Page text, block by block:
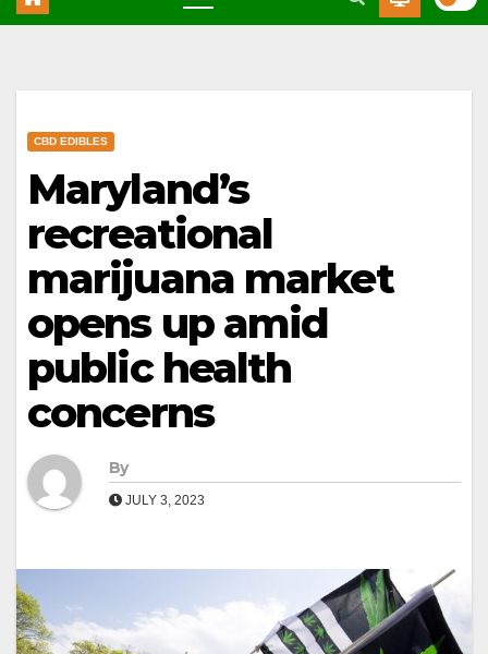
CBD EDIBLES
Maryland’s
recreational
marijuana market
opens up amid
public health
concerns
By
JULY 3, 2023